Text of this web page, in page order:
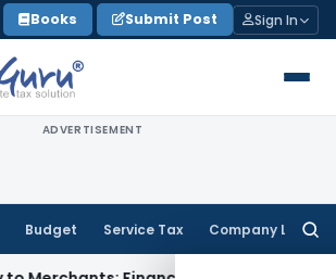
Books Submit Post Sign In
ADVERTISEMENT
Budget Service Tax Company Law